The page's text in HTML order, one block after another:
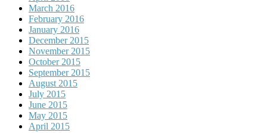
March 2016
February 2016
January 2016
December 2015
November 2015
October 2015
September 2015
August 2015
July 2015
June 2015
May 2015
April 2015